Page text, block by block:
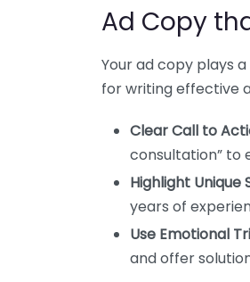
Ad Copy
Your ad copy plays
for writing effective
Clear Call to
consultation” to
Highlight Unique
years of
Use Emotional
and offer